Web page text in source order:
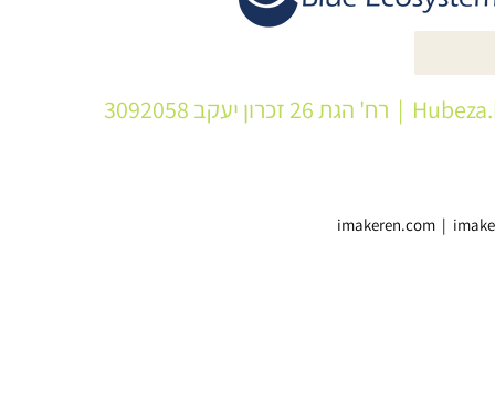
| רח' הגת 26 זכרון יעקב 3092058